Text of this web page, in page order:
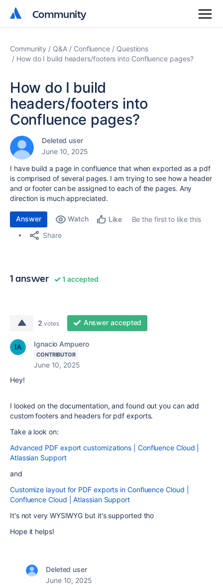
Community
Community
Community Q&A Confluence
Questions
How do I build headers/footers into Confluence pages?
How do I build
headers/footers into
Confluence pages?
Deleted user
June 10, 2025
I have build a page in confluence that when exported as a pdf
is comprised of several pages. I am trying to see how a header
and or footer can be assigned to each of the pages. Any
direction is much appreciated.
Answer Watch Like
Be the first to like this
Share
1 answer 1 accepted
2 votes Answer accepted
Ignacio Ampuero
CONTRIBUTOR
June 10, 2025
Hey!
I looked on the documentation, and found out you can add
custom footers and headers for pdf exports.
Take a look on:
Advanced PDF export customizations | Confluence Cloud |
Atlassian Support
and
Customize layout for PDF exports in Confluence Cloud |
Confluence Cloud | Atlassian Support
It's not very WYSIWYG but it's supported tho
Hope it helps!
Deleted user
June 10, 2025